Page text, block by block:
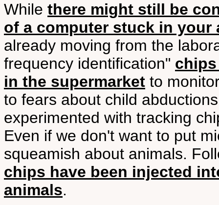
While there might still be
of a computer stuck in your
already moving from the
frequency identification"
in the supermarket to
to fears about child
experimented with tracking
Even if we don't want to put
squeamish about animals.
chips have been injected
animals.